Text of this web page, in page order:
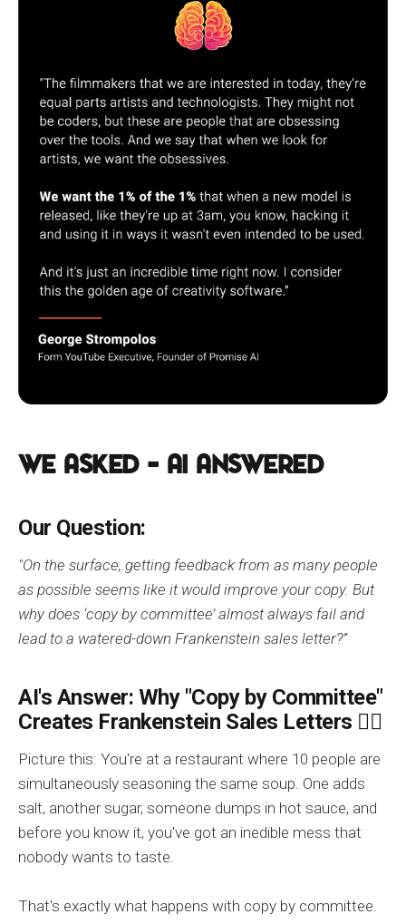
We Asked – AI Answered
Our Question:
"On the surface, getting feedback from as many people
as possible seems like it would improve your copy. But
why does ‘copy by committee’ almost always fail and
lead to a watered-down Frankenstein sales letter?”
AI's Answer: Why "Copy by Committee"
Creates Frankenstein Sales Letters 🧟‍♂️
Picture this: You're at a restaurant where 10 people are
simultaneously seasoning the same soup. One adds
salt, another sugar, someone dumps in hot sauce, and
before you know it, you've got an inedible mess that
nobody wants to taste.
That's exactly what happens with copy by committee.